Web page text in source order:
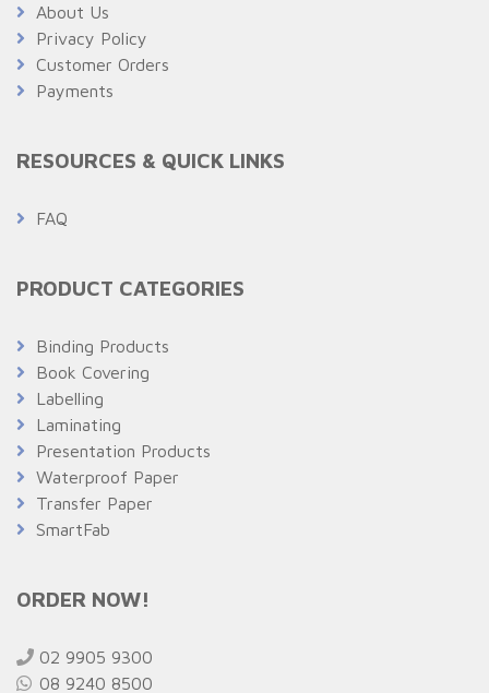
About Us
Privacy Policy
Customer Orders
Payments
RESOURCES & QUICK LINKS
FAQ
PRODUCT CATEGORIES
Binding Products
Book Covering
Labelling
Laminating
Presentation Products
Waterproof Paper
Transfer Paper
SmartFab
ORDER NOW!
02 9905 9300
08 9240 8500